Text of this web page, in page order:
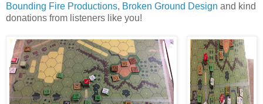
Bounding Fire Productions, Broken Ground Design and kind
donations from listeners like you!